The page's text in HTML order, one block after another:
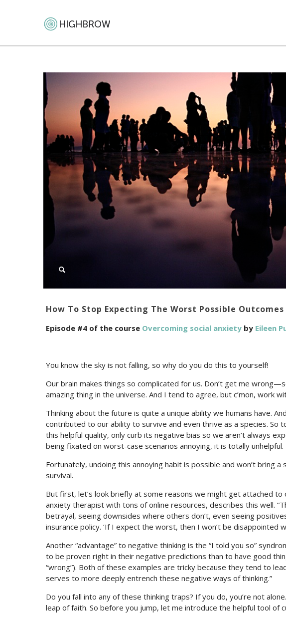
How To Stop Expecting The Worst Possible Outcomes
Episode #4 of the course Overcoming social anxiety by Eileen
You know the sky is not falling, so why do you do this to yourself!
Our brain makes things so complicated for us. Don’t get me
amazing thing in the universe. And I tend to agree, but c’mon, work
Thinking about the future is quite a unique ability we humans have.
contributed to our ability to survive and even thrive as a species. So
this helpful quality, only curb its negative bias so we aren’t always
being fixated on worst-case scenarios annoying, it is totally unhelpful.
Fortunately, undoing this annoying habit is possible and won’t bring a
survival.
But first, let’s look briefly at some reasons we might get attached to
anxiety therapist with tons of online resources, describes this well.
betrayal, seeing downsides where others don’t, even seeing
insurance policy. ‘If I expect the worst, then I won’t be disappointed
Another “advantage” to negative thinking is the “I told you so”
to be proven right in their negative predictions than to have good
“wrong”). Both of these examples are tricky because they tend to
serves to more deeply entrench these negative ways of thinking.”
Do you fall into any of these thinking traps? If you do, you’re not
leap of faith. So before you jump, let me introduce the helpful tool of